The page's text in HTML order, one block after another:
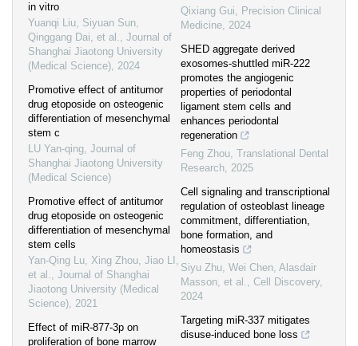
in vitro
Yuanqi Liu, Siyuan Sun,
Qinggang Dai, et al., Journal of
Shanghai Jiaotong University
(Medical Science), 2024
Promotive effect of antitumor
drug etoposide on osteogenic
differentiation of mesenchymal
stem c
LU Yan-qing, Journal of
Shanghai Jiaotong University
(Medical Science)
Promotive effect of antitumor
drug etoposide on osteogenic
differentiation of mesenchymal
stem cells
Yan-Qing Lu, Xing Zhou, Jiao LI,
et al., Journal of Shanghai
Jiaotong University (Medical
Science), 2021
Effect of miR-877-3p on
proliferation of bone marrow
Qixiang Gui, Precision Clinical
Medicine, 2024
SHED aggregate derived
exosomes-shuttled miR-222
promotes the angiogenic
properties of periodontal
ligament stem cells and
enhances periodontal
regeneration
Feng Zhou, Translational Dental
Research, 2025
Cell signaling and transcriptional
regulation of osteoblast lineage
commitment, differentiation,
bone formation, and
homeostasis
Siyu Zhu, Wei Chen, Alasdair
Masson, et al., Cell Discovery,
2024
Targeting miR-337 mitigates
disuse-induced bone loss